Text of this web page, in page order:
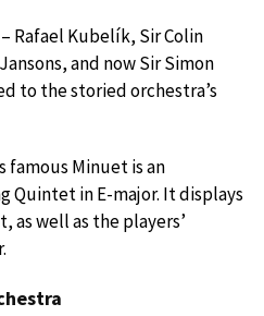
Rafael Kubelík, Sir Colin
and now Sir Simon
to the storied orchestra’s
famous Minuet is an
Quintet in E-major. It displays
as well as the players’